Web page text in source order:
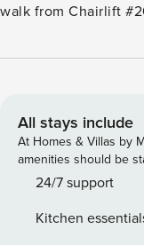
walk from Chairlift
and pairs inviting
Bedrooms | 3.5
bedroom with a
Bedroom 3 with a
trundle - Ample
community
All stays include
At Homes & Villas by
amenities should be
24/7 support
Kitchen